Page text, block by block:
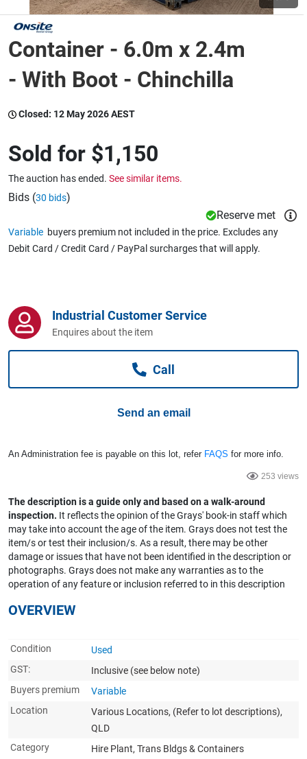
Wine & More
Warehousing & Forklifts
Caravans & Motorhomes
Computers, TV & Electronics
Container - 6.0m x 2.4m
- With Boot - Chinchilla
Closed: 12 May 2026 AEST
Sold for $1,150
The auction has ended. See similar items.
Bids (30 bids)
Reserve met
Variable buyers premium not included in the price. Excludes any
Debit Card / Credit Card / PayPal surcharges that will apply.
Industrial Customer Service
Enquires about the item
Call
Send an email
An Administration fee is payable on this lot, refer FAQS for more info.
253 views
The description is a guide only and based on a walk-around
inspection. It reflects the opinion of the Grays' book-in staff which
may take into account the age of the item. Grays does not test the
item/s or test their inclusion/s. As a result, there may be other
damage or issues that have not been identified in the description or
photographs. Grays does not make any warranties as to the
operation of any feature or inclusion referred to in this description
OVERVIEW
Condition
Used
GST:
Inclusive (see below note)
Buyers premium
Variable
Location
Various Locations, (Refer to lot descriptions),
QLD
Category
Hire Plant, Trans Bldgs & Containers